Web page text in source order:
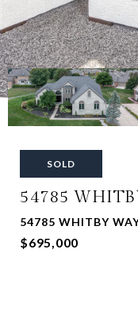
SOLD
54785
54785 WHITBY
$695,000